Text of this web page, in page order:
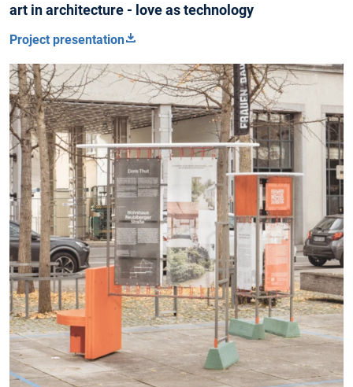
art in architecture - love as technology
Project presentation